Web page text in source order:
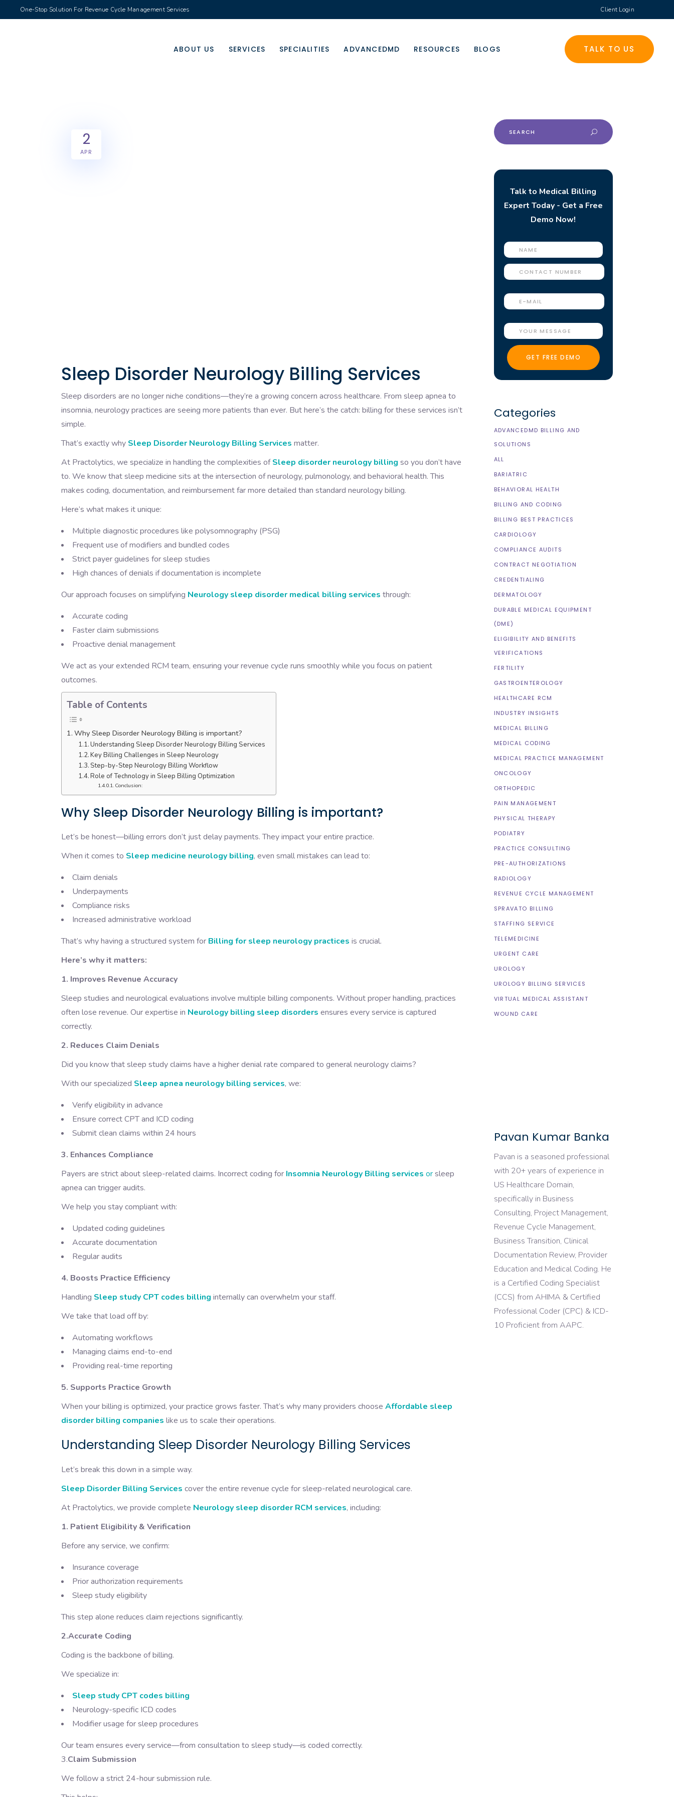
One-Stop Solution For Revenue Cycle Management Services Client Login
ABOUT US SERVICES SPECIALITIES ADVANCEDMD RESOURCES BLOGS TALK TO US
2
APR
Sleep Disorder Neurology Billing Services
Sleep disorders are no longer niche conditions—they’re a growing concern across healthcare. From sleep apnea to
insomnia, neurology practices are seeing more patients than ever. But here’s the catch: billing for these services isn’t
simple.
That’s exactly why Sleep Disorder Neurology Billing Services matter.
At Practolytics, we specialize in handling the complexities ofSleep disorder neurology billing so you don’t have
to. We know that sleep medicine sits at the intersection of neurology, pulmonology, and behavioral health. This
makes coding, documentation, and reimbursement far more detailed than standard neurology billing.
Here’s what makes it unique:
Multiple diagnostic procedures like polysomnography (PSG)
Frequent use of modifiers and bundled codes
Strict payer guidelines for sleep studies
High chances of denials if documentation is incomplete
Our approach focuses on simplifying Neurology sleep disorder medical billing services through:
Accurate coding
Faster claim submissions
Proactive denial management
We act as your extended RCM team, ensuring your revenue cycle runs smoothly while you focus on patient
outcomes.
Table of Contents
Why Sleep Disorder Neurology Billing is important?
Understanding Sleep Disorder Neurology Billing Services
Key Billing Challenges in Sleep Neurology
Step-by-Step Neurology Billing Workflow
Role of Technology in Sleep Billing Optimization
Conclusion:
Why Sleep Disorder Neurology Billing is important?
Let’s be honest—billing errors don’t just delay payments. They impact your entire practice.
When it comes to Sleep medicine neurology billing, even small mistakes can lead to:
Claim denials
Underpayments
Compliance risks
Increased administrative workload
That’s why having a structured system for Billing for sleep neurology practices is crucial.
Here’s why it matters:
1. Improves Revenue Accuracy
Sleep studies and neurological evaluations involve multiple billing components. Without proper handling, practices
often lose revenue. Our expertise in Neurology billing sleep disorders ensures every service is captured
correctly.
2. Reduces Claim Denials
Did you know that sleep study claims have a higher denial rate compared to general neurology claims?
With our specialized Sleep apnea neurology billing services, we:
Verify eligibility in advance
Ensure correct CPT and ICD coding
Submit clean claims within 24 hours
3. Enhances Compliance
Payers are strict about sleep-related claims. Incorrect coding for Insomnia Neurology Billing services orsleep
apnea can trigger audits.
We help you stay compliant with:
Updated coding guidelines
Accurate documentation
Regular audits
4. Boosts Practice Efficiency
Handling Sleep study CPT codes billing internally can overwhelm your staff.
We take that load off by:
Automating workflows
Managing claims end-to-end
Providing real-time reporting
5. Supports Practice Growth
When your billing is optimized, your practice grows faster. That’s why many providers choose Affordable sleep
disorder billing companies like us to scale their operations.
Understanding Sleep Disorder Neurology Billing Services
Let’s break this down in a simple way.
Sleep Disorder Billing Services cover the entire revenue cycle for sleep-related neurological care.
At Practolytics, we provide complete Neurology sleep disorder RCM services, including:
1. Patient Eligibility & Verification
Before any service, we confirm:
Insurance coverage
Prior authorization requirements
Sleep study eligibility
This step alone reduces claim rejections significantly.
2.Accurate Coding
Coding is the backbone of billing.
We specialize in:
Sleep study CPT codes billing
Neurology-specific ICD codes
Modifier usage for sleep procedures
Our team ensures every service—from consultation to sleep study—is coded correctly.
3.Claim Submission
We follow a strict 24-hour submission rule.
Search
for:
Talk to Medical Billing
Expert Today - Get a Free
Demo Now!
Categories
ADVANCEDMD BILLING AND
SOLUTIONS
ALL
BARIATRIC
BEHAVIORAL HEALTH
BILLING AND CODING
BILLING BEST PRACTICES
CARDIOLOGY
COMPLIANCE AUDITS
CONTRACT NEGOTIATION
CREDENTIALING
DERMATOLOGY
DURABLE MEDICAL EQUIPMENT
(DME)
ELIGIBILITY AND BENEFITS
VERIFICATIONS
FERTILITY
GASTROENTEROLOGY
HEALTHCARE RCM
INDUSTRY INSIGHTS
MEDICAL BILLING
MEDICAL CODING
MEDICAL PRACTICE MANAGEMENT
ONCOLOGY
ORTHOPEDIC
PAIN MANAGEMENT
PHYSICAL THERAPY
PODIATRY
PRACTICE CONSULTING
PRE-AUTHORIZATIONS
RADIOLOGY
REVENUE CYCLE MANAGEMENT
SPRAVATO BILLING
STAFFING SERVICE
TELEMEDICINE
URGENT CARE
UROLOGY
UROLOGY BILLING SERVICES
VIRTUAL MEDICAL ASSISTANT
WOUND CARE
Pavan Kumar Banka
Pavan is a seasoned professional
with 20+ years of experience in
US Healthcare Domain,
specifically in Business
Consulting, Project Management,
Revenue Cycle Management,
Business Transition, Clinical
Documentation Review, Provider
Education and Medical Coding. He
is a Certified Coding Specialist
(CCS) from AHIMA & Certified
Professional Coder (CPC) & ICD-
10 Proficient from AAPC.